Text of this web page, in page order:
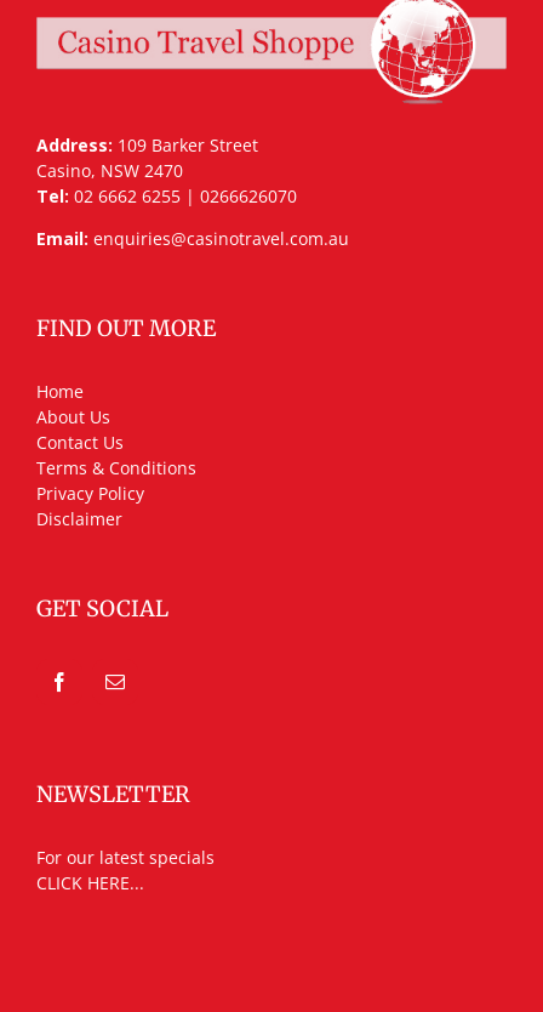
Address: 109 Barker Street
Casino, NSW 2470
Tel: 02 6662 6255 | 0266626070
Email: enquiries@casinotravel.com.au
FIND OUT MORE
Home
About Us
Contact Us
Terms & Conditions
Privacy Policy
Disclaimer
GET SOCIAL
NEWSLETTER
For our latest specials
CLICK HERE...